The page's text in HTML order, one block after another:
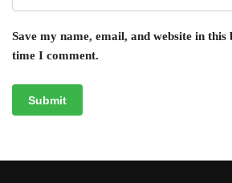
Save my name, email, and website in
time I comment.